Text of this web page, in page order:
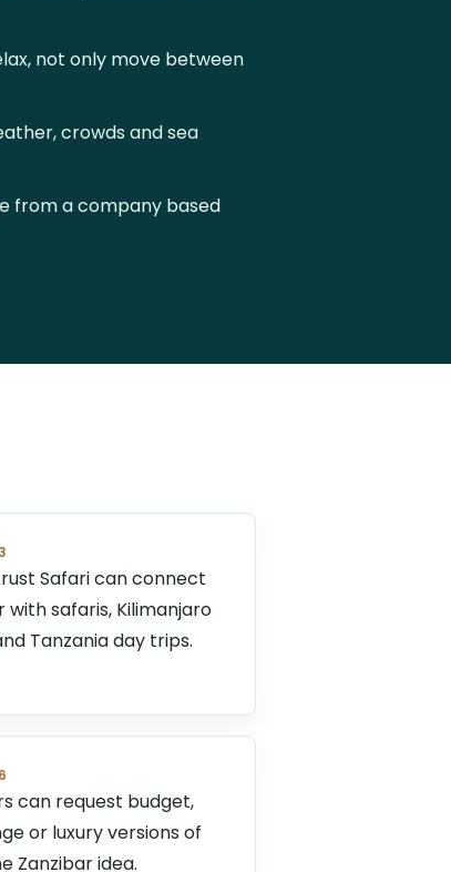
not only move between
crowds and sea
from a company based
Safari can connect
with safaris, Kilimanjaro
Tanzania day trips.
can request budget,
or luxury versions of
Zanzibar idea.